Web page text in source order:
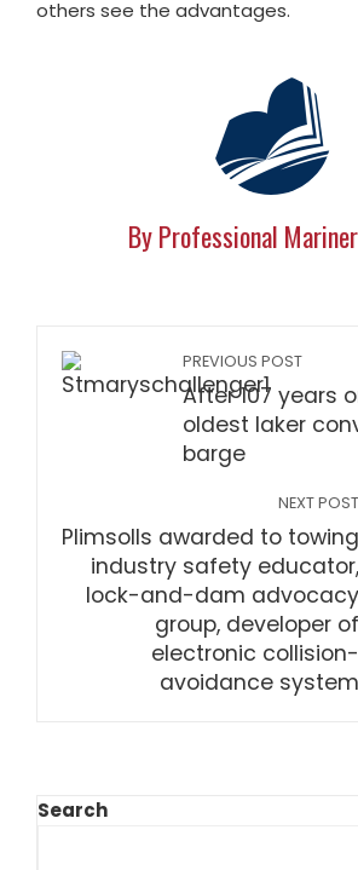
others see the advantages.
By Professional
PREVIOUS POST
After 107 years
oldest laker
barge
NEXT POST
Plimsolls awarded to towing
industry safety educator,
lock-and-dam advocacy
group, developer of
electronic collision-
avoidance system
Search